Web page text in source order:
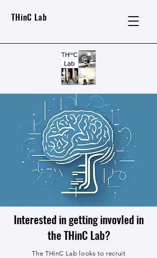
THinC Lab
Interested in getting invovled in
the THinC Lab?
The THinC Lab looks to recruit